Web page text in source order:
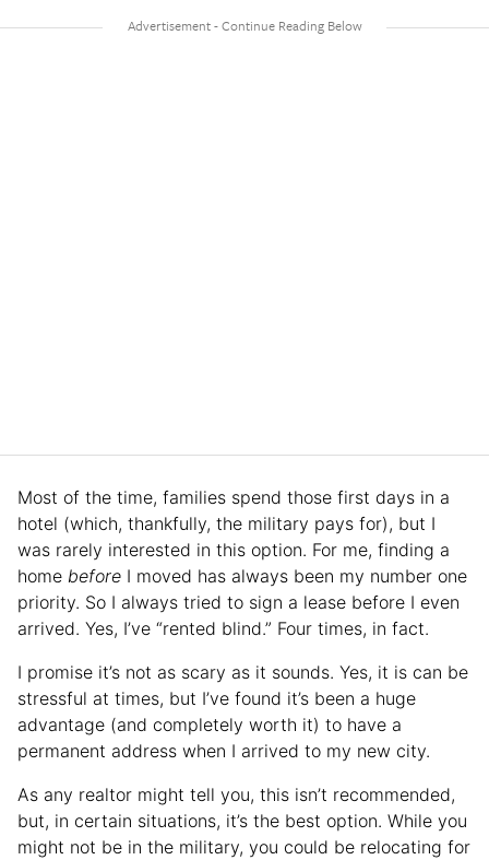
Most of the time, families spend those first days in a
hotel (which, thankfully, the military pays for), but I
was rarely interested in this option. For me, finding a
home before I moved has always been my number one
priority. So I always tried to sign a lease before I even
arrived. Yes, I’ve “rented blind.” Four times, in fact.
I promise it’s not as scary as it sounds. Yes, it is can be
stressful at times, but I’ve found it’s been a huge
advantage (and completely worth it) to have a
permanent address when I arrived to my new city.
As any realtor might tell you, this isn’t recommended,
but, in certain situations, it’s the best option. While you
might not be in the military, you could be relocating for